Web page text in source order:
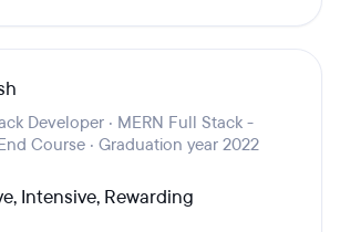
Developer · MERN Full Stack -
Course · Graduation year 2022
Intensive, Rewarding